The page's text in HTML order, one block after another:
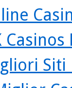
Siti